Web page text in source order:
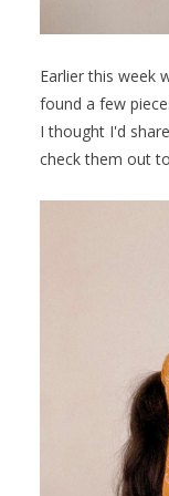
Earlier this week
found a few
I thought I'd
check them out